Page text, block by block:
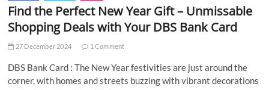
Find the Perfect New Year Gift – Unmissable
Shopping Deals with Your DBS Bank Card
27 December 2024 1 Comment
DBS Bank Card : The New Year festivities are just around the
corner, with homes and streets buzzing with vibrant decorations